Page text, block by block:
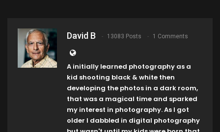
David B 13083 Posts 1 Comments
A initially learned photography as a
kid shooting black & white then
developing the photos in a dark room,
that was a magical time and sparked
my interest in photography. As I got
older I dabbled in digital photography